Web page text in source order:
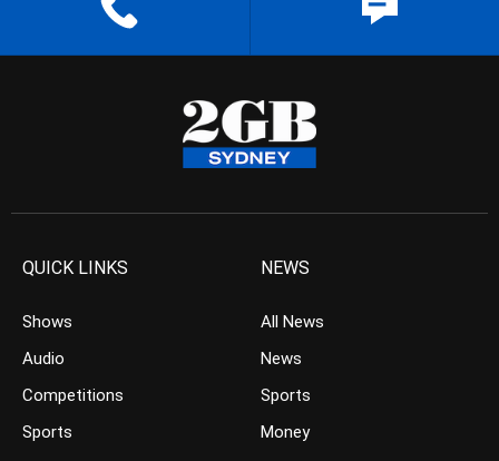
QUICK LINKS
Shows
Audio
Competitions
Sports
NEWS
All News
News
Sports
Money